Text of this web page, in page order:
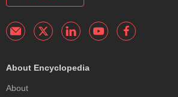
About Encyclopedia
About